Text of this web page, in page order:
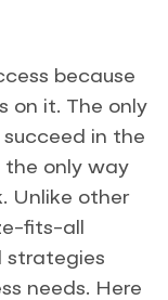
because
on it. The only
in the
the only way
Unlike other
fits-all
strategies
needs. Here